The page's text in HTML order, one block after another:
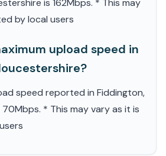
is 162Mbps. * This may
by local users
upload speed in
speed reported in Fiddington,
* This may vary as it is